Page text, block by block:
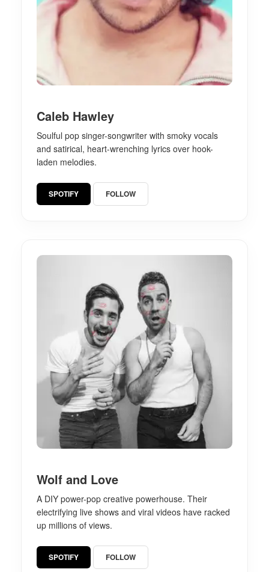
Caleb Hawley
Soulful pop singer-songwriter with smoky vocals
and satirical, heart-wrenching lyrics over hook-
laden melodies.
SPOTIFY FOLLOW
Wolf and Love
A DIY power-pop creative powerhouse. Their
electrifying live shows and viral videos have racked
up millions of views.
SPOTIFY FOLLOW